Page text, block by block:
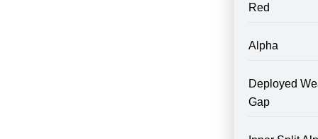
Red
Alpha
Deployed
Gap